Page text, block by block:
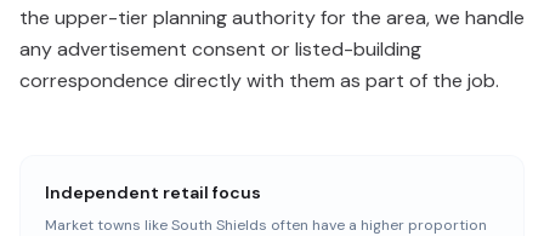
the upper-tier planning authority for the area, we handle
any advertisement consent or listed-building
correspondence directly with them as part of the job.
Independent retail focus
Market towns like South Shields often have a higher proportion